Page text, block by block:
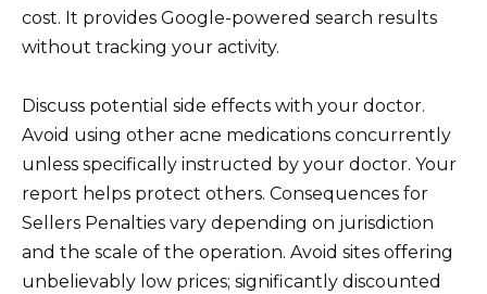
cost. It provides Google-powered search results
without tracking your activity.
Discuss potential side effects with your doctor.
Avoid using other acne medications concurrently
unless specifically instructed by your doctor. Your
report helps protect others. Consequences for
Sellers Penalties vary depending on jurisdiction
and the scale of the operation. Avoid sites offering
unbelievably low prices; significantly discounted